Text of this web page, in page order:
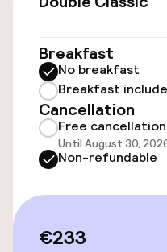
Public parking
Airport shuttle
Transfer
Accessibility
Wheelchair
Breakfast
No breakfast
Breakfast
Cancellation
Free cancellation
Until August 30,
Non-refundable
€233